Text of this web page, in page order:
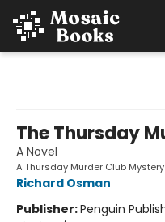
The Thursday
A Novel
A Thursday Murder Club Mystery
Richard Osman
Publisher:Penguin